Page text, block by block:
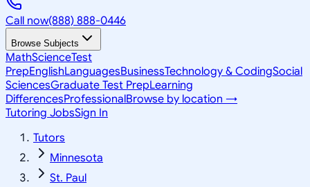
Call now(888) 888-0446
Browse Subjects
MathScienceTest
PrepEnglishLanguagesBusinessTechnology & CodingSocial
SciencesGraduate Test PrepLearning
DifferencesProfessionalBrowse by location →
Tutoring JobsSign In
Tutors
Minnesota
St. Paul